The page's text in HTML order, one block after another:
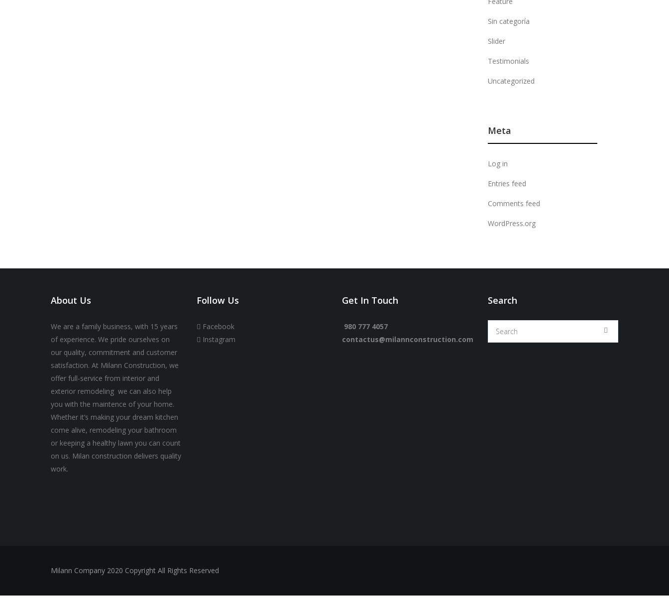
Sin categoría
Slider
Testimonials
Uncategorized
Meta
Log in
Entries feed
Comments feed
WordPress.org
About Us
We are a family business, with 15 years
of experience. We pride ourselves on
our quality, commitment and customer
satisfaction. At Milann Construction, we
offer full-service from interior and
exterior remodeling we can also help
you with the maintence of your home.
Whether it’s making your dream kitchen
come alive, remodeling your bathroom
or keeping a healthy lawn you can count
on us. Milan construction delivers quality
work.
Follow Us
Facebook
Instagram
Get In Touch
980 777 4057
contactus@milannconstruction.com
Search
Milann Company 2020 Copyright All Rights Reserved